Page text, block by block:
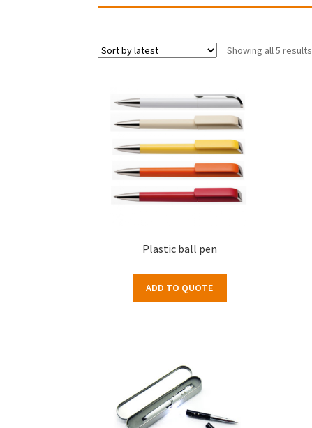
Showing all 5 results
Plastic ball pen
ADD TO QUOTE